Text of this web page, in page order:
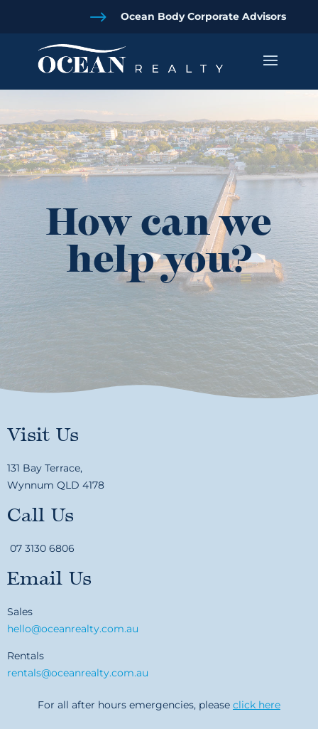
$ Ocean Body Corporate Advisors
How can we
help you?
Visit Us
131 Bay Terrace,
Wynnum QLD 4178
Call Us
07 3130 6806
Email Us
Sales
hello@oceanrealty.com.au
Rentals
rentals@oceanrealty.com.au
For all after hours emergencies, please click here